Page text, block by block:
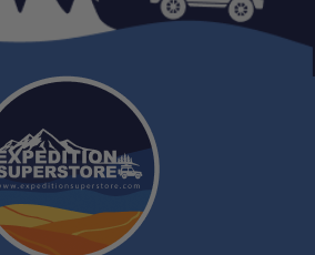
on orders over $349.
—Schedule your build